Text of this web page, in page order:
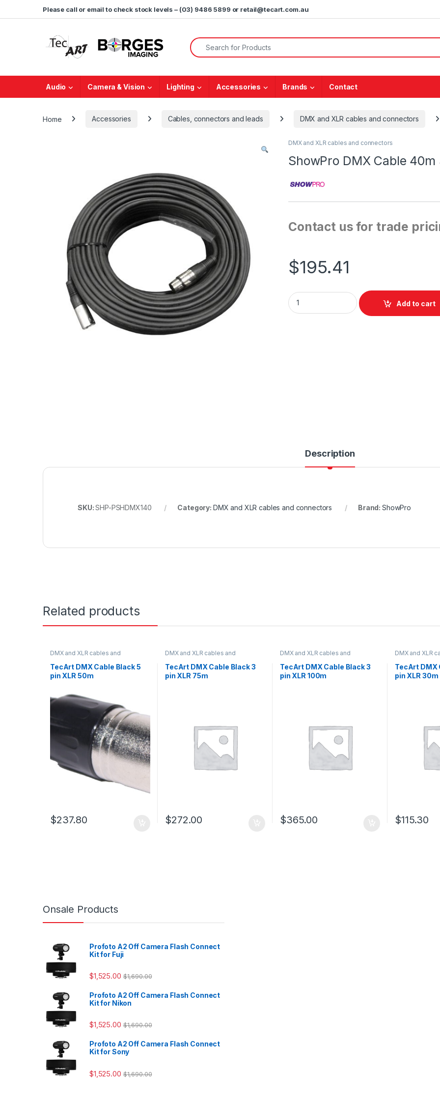
Please call or email to check stock levels – (03) 9486 5899 or retail@tecart.com.au
Search for:
Audio Camera & Vision Lighting Accessories Brands Contact
Home Accessories Cables, connectors and leads DMX and XLR cables and connectors
DMX and XLR cables and connectors
ShowPro DMX Cable 40m
Contact us for trade
$195.41
ShowPro DMX Cable 40m 3pin quantity
Add to cart
Description
SKU:SHP-PSHDMX140 Category: DMX and XLR cables and connectors Brand: ShowPro
Related products
DMX and XLR cables and
TecArt DMX Cable Black 5
pin XLR 50m
$237.80
DMX and XLR cables and
TecArt DMX Cable Black 3
pin XLR 75m
$272.00
DMX and XLR cables and
TecArt DMX Cable Black 3
pin XLR 100m
$365.00
DMX and XLR
TecArt DMX
pin XLR 30m
$115.30
Onsale Products
Profoto A2 Off Camera Flash Connect
Kit for Fuji
$1,525.00 $1,690.00
Profoto A2 Off Camera Flash Connect
Kit for Nikon
$1,525.00 $1,690.00
Profoto A2 Off Camera Flash Connect
Kit for Sony
$1,525.00 $1,690.00